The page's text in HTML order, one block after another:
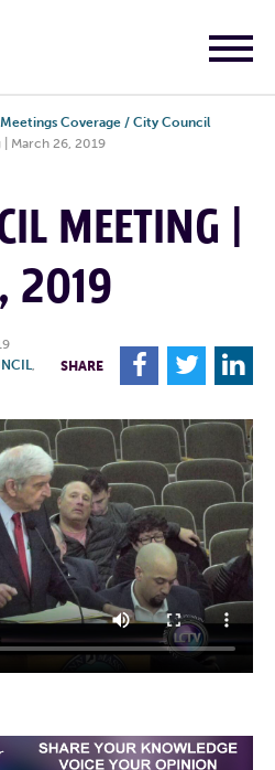
Meetings Coverage / City Council
March 26, 2019
MEETING |
2019
,
SHARE F T L